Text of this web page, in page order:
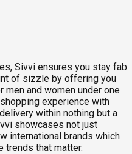
Sivvi ensures you stay fab
of sizzle by offering you
and women under one
experience with
within nothing but a
showcases not just
international brands which
trends that matter.